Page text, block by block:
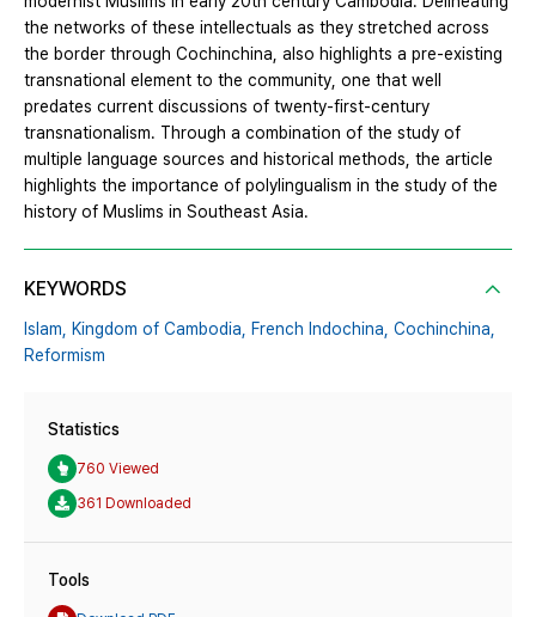
the networks of these intellectuals as they stretched across
the border through Cochinchina, also highlights a pre-existing
transnational element to the community, one that well
predates current discussions of twenty-first-century
transnationalism. Through a combination of the study of
multiple language sources and historical methods, the article
highlights the importance of polylingualism in the study of the
history of Muslims in Southeast Asia.
KEYWORDS
Islam, Kingdom of Cambodia, French Indochina, Cochinchina,
Reformism
Statistics
760 Viewed
361 Downloaded
Tools